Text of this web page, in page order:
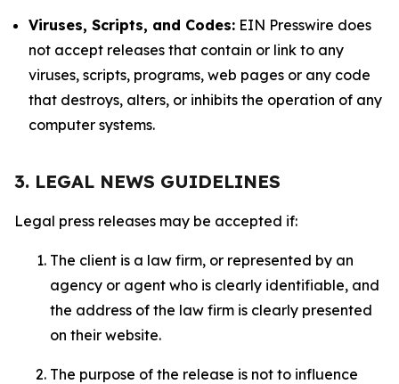
Viruses, Scripts, and Codes: EIN Presswire does
not accept releases that contain or link to any
viruses, scripts, programs, web pages or any code
that destroys, alters, or inhibits the operation of any
computer systems.
3. LEGAL NEWS GUIDELINES
Legal press releases may be accepted if:
The client is a law firm, or represented by an
agency or agent who is clearly identifiable, and
the address of the law firm is clearly presented
on their website.
The purpose of the release is not to influence